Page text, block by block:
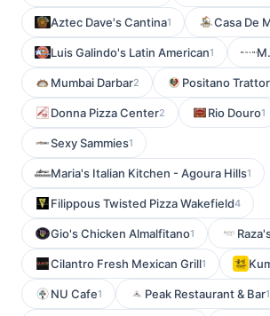
Aztec Dave's Cantina1 Casa De
Luis Galindo's Latin American1
Mumbai Darbar2 Positano
Donna Pizza Center2 Rio Douro1
Sexy Sammies1
Maria's Italian Kitchen - Agoura Hills1
Filippous Twisted Pizza Wakefield4
Gio's Chicken Almalfitano1
Cilantro Fresh Mexican Grill1
NU Cafe1 Peak Restaurant & Bar1